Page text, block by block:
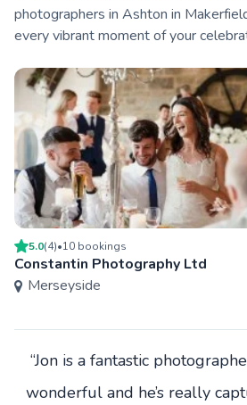
photographers in Ashton in
every vibrant moment of your
5.0(4)•10 bookings
Constantin Photography Ltd
Merseyside
“Jon is a fantastic
wonderful and he’s really